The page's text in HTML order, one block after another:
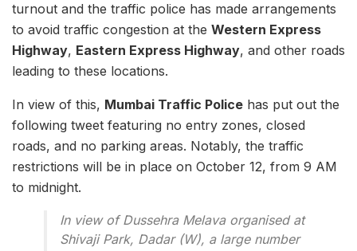
turnout and the traffic police has made arrangements
to avoid traffic congestion at the Western Express
Highway, Eastern Express Highway, and other roads
leading to these locations.
In view of this, Mumbai Traffic Police has put out the
following tweet featuring no entry zones, closed
roads, and no parking areas. Notably, the traffic
restrictions will be in place on October 12, from 9 AM
to midnight.
In view of Dussehra Melava organised at
Shivaji Park, Dadar (W), a large number